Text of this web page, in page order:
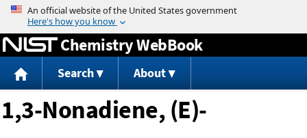
Jump to content
Chemistry WebBook
Search About
1,3-Nonadiene, (E)-